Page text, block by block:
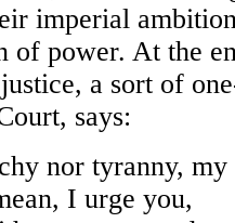
imperial
of power. At the
a sort of
says:
nor tyranny, my
I urge you,